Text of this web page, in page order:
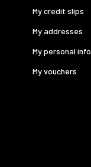
My credit slips
My addresses
My personal info
My vouchers